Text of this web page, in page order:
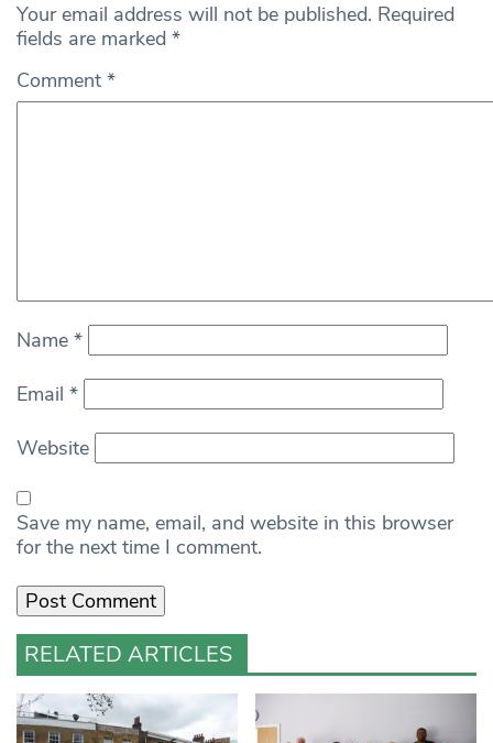
Your email address will not be published. Required
fields are marked *
Comment *
Name *
Email *
Website
Save my name, email, and website in this browser
for the next time I comment.
RELATED ARTICLES